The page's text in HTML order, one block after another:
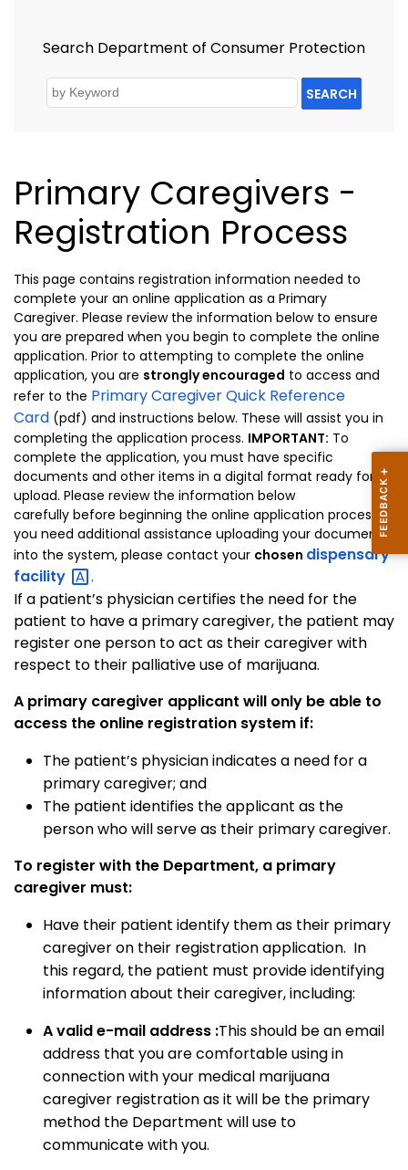
Search Department of Consumer Protection
SEARCH
Primary Caregivers -
Registration Process
This page contains registration information needed to
complete your an online application as a Primary
Caregiver. Please review the information below to ensure
you are prepared when you begin to complete the online
application. Prior to attempting to complete the online
application, you are strongly encouraged to access and
refer to the Primary Caregiver Quick Reference
Card (pdf) and instructions below. These will assist you in
completing the application process. IMPORTANT: To
complete the application, you must have specific
documents and other items in a digital format ready for
upload. Please review the information below
carefully before beginning the online application process. If
you need additional assistance uploading your documents
into the system, please contact your chosen dispensary
facility
.
If a patient’s physician certifies the need for the
patient to have a primary caregiver, the patient may
register one person to act as their caregiver with
respect to their palliative use of marijuana.
A primary caregiver applicant will only be able to
access the online registration system if:
The patient’s physician indicates a need for a
primary caregiver; and
The patient identifies the applicant as the
person who will serve as their primary caregiver.
To register with the Department, a primary
caregiver must:
Have their patient identify them as their primary
caregiver on their registration application. In
this regard, the patient must provide identifying
information about their caregiver, including:
A valid e-mail address :This should be an email
address that you are comfortable using in
connection with your medical marijuana
caregiver registration as it will be the primary
method the Department will use to
communicate with you.